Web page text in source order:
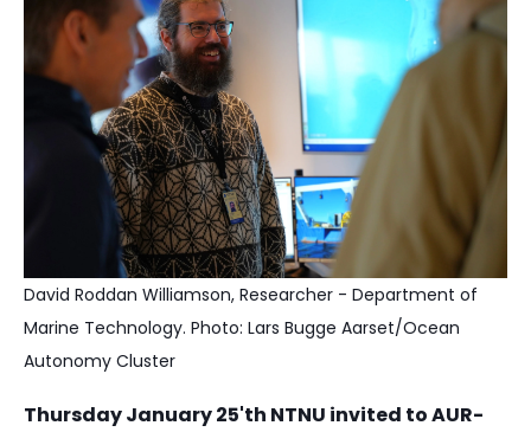
David Roddan Williamson, Researcher - Department of
Marine Technology. Photo: Lars Bugge Aarset/Ocean
Autonomy Cluster
Thursday January 25'th NTNU invited to AUR-